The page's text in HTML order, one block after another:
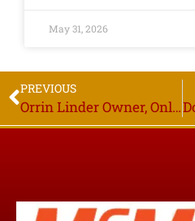
May 31, 2026
PREVIOUS
Orrin Linder Owner, Online Only Auction, Bidding Starts to Close Thurs. June 25th 6PM, Plummer MN